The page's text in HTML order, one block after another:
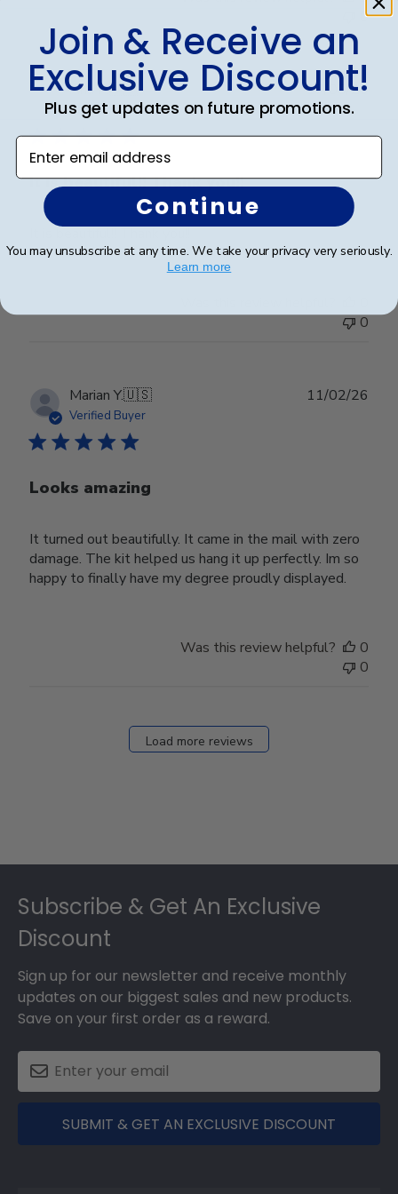
0
Ana P.🇺🇸
Verified Buyer
It is beautiful!! Thank you!!
17/05/26
0
Marian Y.🇺🇸
Verified Buyer
Looks amazing
It turned out beautifully. It came in the mail with zero
damage. The kit helped us hang it up perfectly. Im so
happy to finally have my degree proudly displayed.
11/02/26
Was this review helpful?
0
0
Load more reviews
Subscribe & Get An Exclusive
Discount
Sign up for our newsletter and receive monthly
updates on our biggest sales and new products.
Save on your first order as a reward.
SUBMIT & GET AN EXCLUSIVE DISCOUNT
Join & Receive an
Exclusive Discount!
Plus get updates on future promotions.
Enter email address
Continue
You may unsubscribe at any time. We take your privacy very seriously.
Learn more